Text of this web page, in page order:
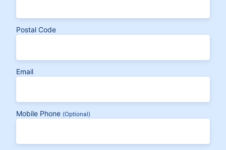
Postal Code
Email
Mobile Phone (Optional)